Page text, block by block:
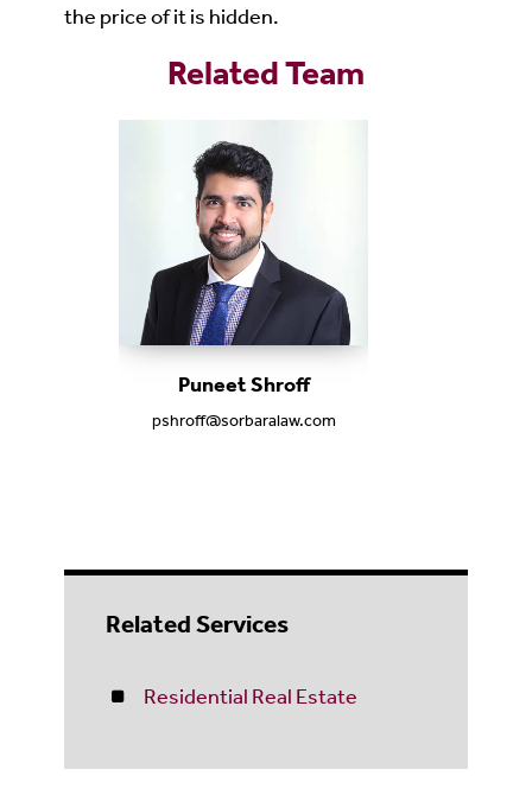
the price of it is hidden.
Related Team
Puneet Shroff
pshroff@sorbaralaw.com
Related Services
Residential Real Estate